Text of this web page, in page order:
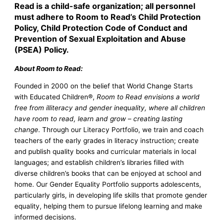
Read is a child-safe organization; all personnel
must adhere to Room to Read’s Child Protection
Policy, Child Protection Code of Conduct and
Prevention of Sexual Exploitation and Abuse
(PSEA) Policy.
About Room to Read:
Founded in 2000 on the belief that World Change Starts
with Educated Children®,Room to Read envisions a world
free from illiteracy and gender inequality, where all children
have room to read, learn and grow – creating lasting
change. Through our Literacy Portfolio, we train and coach
teachers of the early grades in literacy instruction; create
and publish quality books and curricular materials in local
languages; and establish children’s libraries filled with
diverse children’s books that can be enjoyed at school and
home. Our Gender Equality Portfolio supports adolescents,
particularly girls, in developing life skills that promote gender
equality, helping them to pursue lifelong learning and make
informed decisions.